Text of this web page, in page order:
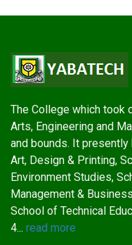
The College which took
Arts, Engineering and
and bounds. It
Art, Design & Printing,
Environment Studies,
Management &
School of Technical
4... read more